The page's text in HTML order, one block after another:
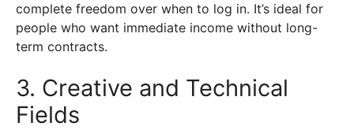
complete freedom over when to log in. It’s ideal for
people who want immediate income without long-
term contracts.
3. Creative and Technical
Fields